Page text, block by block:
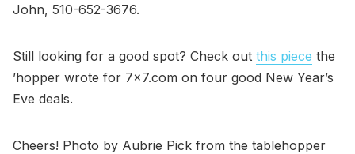
John, 510-652-3676.
Still looking for a good spot? Check out this piece the
’hopper wrote for 7x7.com on four good New Year’s
Eve deals.
Cheers! Photo by Aubrie Pick from the tablehopper